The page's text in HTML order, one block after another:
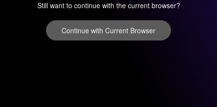
Still want to continue with the current browser?
Continue with Current Browser